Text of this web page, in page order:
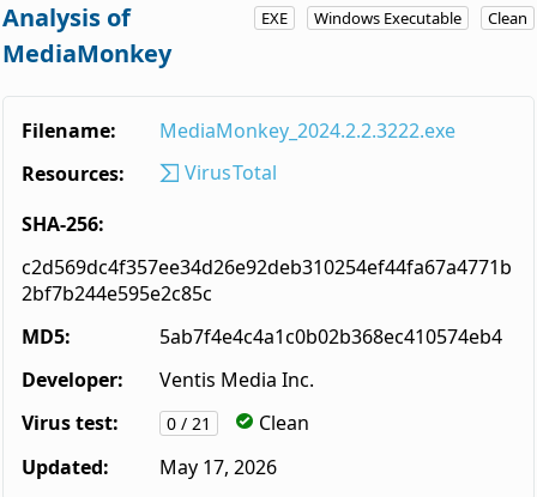
EXE Windows Executable Clean
Analysis of
MediaMonkey
Filename:
MediaMonkey_2024.2.2.3222.exe
Resources:
VirusTotal
SHA-256:
c2d569dc4f357ee34d26e92deb310254ef44fa67a4771b
2bf7b244e595e2c85c
MD5:
5ab7f4e4c4a1c0b02b368ec410574eb4
Developer:
Ventis Media Inc.
Virus test:
0 / 21
Clean
Updated:
May 17, 2026